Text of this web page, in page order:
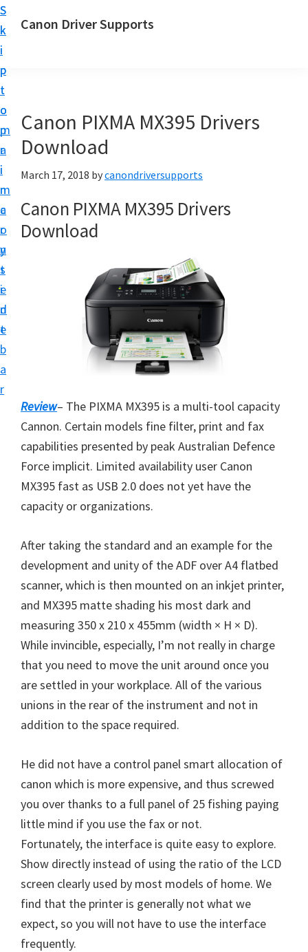
S
k
i
p
t
o
m
a
i
n
c
o
n
t
e
n
t
S
k
i
p
t
o
p
r
i
m
a
r
y
s
i
d
e
b
a
r
Canon Driver Supports
n
P
i
n
t
e
S
u
p
o
s
f
o
r
W
i
n
d
o
w
,
M
a
c
a
n
d
L
i
n
Canon PIXMA MX395 Drivers
Download
March 17, 2018 bycanondriversupports
Canon PIXMA MX395 Drivers
Download
Review– The PIXMA MX395 is a multi-tool capacity
Cannon. Certain models fine filter, print and fax
capabilities presented by peak Australian Defence
Force implicit. Limited availability user Canon
MX395 fast as USB 2.0 does not yet have the
capacity or organizations.
After taking the standard and an example for the
development and unity of the ADF over A4 flatbed
scanner, which is then mounted on an inkjet printer,
and MX395 matte shading his most dark and
measuring 350 x 210 x 455mm (width × H × D).
While invincible, especially, I’m not really in charge
that you need to move the unit around once you
are settled in your workplace. All of the various
unions in the rear of the instrument and not in
addition to the space required.
He did not have a control panel smart allocation of
canon which is more expensive, and thus screwed
you over thanks to a full panel of 25 fishing paying
little mind if you use the fax or not.
Fortunately, the interface is quite easy to explore.
Show directly instead of using the ratio of the LCD
screen clearly used by most models of home. We
find that the printer is generally not what we
expect, so you will not have to use the interface
frequently.